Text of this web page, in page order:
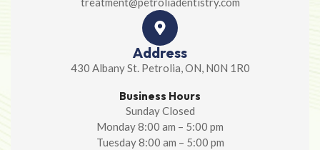
Address
430 Albany St. Petrolia, ON, N0N 1R0
Business Hours
Sunday Closed
Monday 8:00 am – 5:00 pm
Tuesday 8:00 am – 5:00 pm